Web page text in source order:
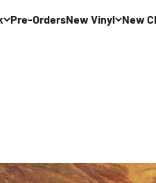
Rap/R&B
Pre-OrdersNew Vinyl
Hip Hop/Rap/
New